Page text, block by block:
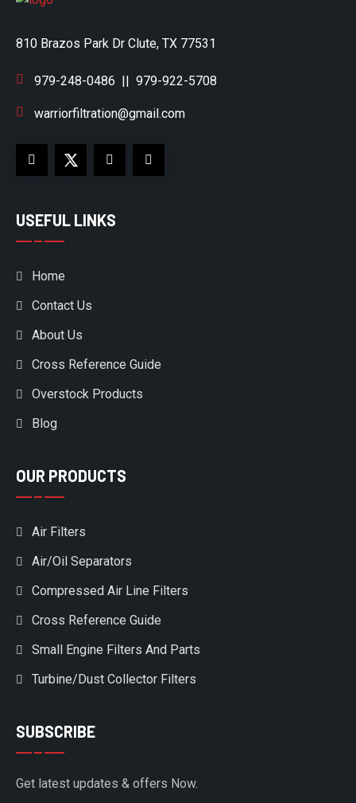
810 Brazos Park Dr Clute, TX 77531
979-248-0486 || 979-922-5708
warriorfiltration@gmail.com
USEFUL LINKS
Home
Contact Us
About Us
Cross Reference Guide
Overstock Products
Blog
OUR PRODUCTS
Air Filters
Air/Oil Separators
Compressed Air Line Filters
Cross Reference Guide
Small Engine Filters And Parts
Turbine/Dust Collector Filters
SUBSCRIBE
Get latest updates & offers Now.